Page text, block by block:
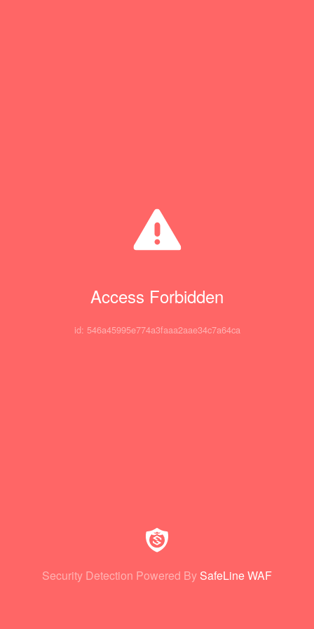
Access Forbidden
id: 546a45995e774a3faaa2aae34c7a64ca
Security Detection Powered By SafeLine WAF